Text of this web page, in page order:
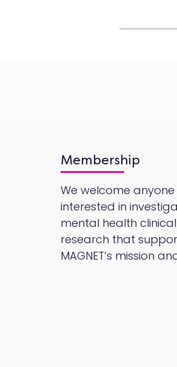
Membership
We welcome anyone
interested in
mental health
research that
MAGNET’s mission